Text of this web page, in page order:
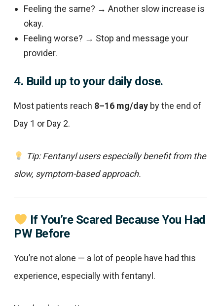
Feeling the same? → Another slow increase is
okay.
Feeling worse? → Stop and message your
provider.
4. Build up to your daily dose.
Most patients reach 8–16 mg/day by the end of
Day 1 or Day 2.
Tip: Fentanyl users especially benefit from the
slow, symptom-based approach.
If You’re Scared Because You Had
PW Before
You’re not alone — a lot of people have had this
experience, especially with fentanyl.